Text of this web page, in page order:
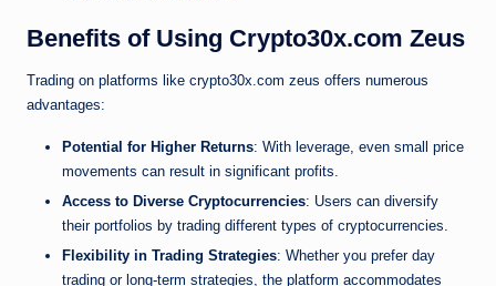
Benefits of Using Crypto30x.com Zeus
Trading on platforms like crypto30x.com zeus offers numerous
advantages:
Potential for Higher Returns: With leverage, even small price
movements can result in significant profits.
Access to Diverse Cryptocurrencies: Users can diversify
their portfolios by trading different types of cryptocurrencies.
Flexibility in Trading Strategies: Whether you prefer day
trading or long-term strategies, the platform accommodates